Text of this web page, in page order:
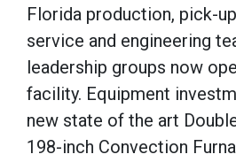
Florida production, pick-
service and engineering
leadership groups now
facility. Equipment
new state of the art
198-inch Convection